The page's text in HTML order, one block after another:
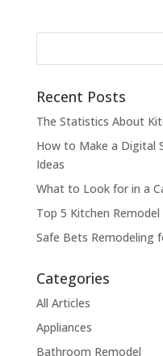
Recent Posts
The Statistics About
How to Make a Digital
Ideas
What to Look for in a
Top 5 Kitchen
Safe Bets Remodeling
Categories
All Articles
Appliances
Bathroom Remodel